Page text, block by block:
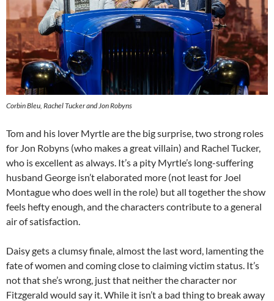
Corbin Bleu, Rachel Tucker and Jon Robyns
Tom and his lover Myrtle are the big surprise, two strong roles
for Jon Robyns (who makes a great villain) and Rachel Tucker,
who is excellent as always. It’s a pity Myrtle’s long-suffering
husband George isn’t elaborated more (not least for Joel
Montague who does well in the role) but all together the show
feels hefty enough, and the characters contribute to a general
air of satisfaction.
Daisy gets a clumsy finale, almost the last word, lamenting the
fate of women and coming close to claiming victim status. It’s
not that she’s wrong, just that neither the character nor
Fitzgerald would say it. While it isn’t a bad thing to break away